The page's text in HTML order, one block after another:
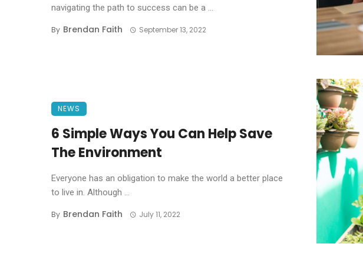
navigating the path to success can be a ...
By Brendan Faith September 13, 2022
NEWS
6 Simple Ways You Can Help Save
The Environment
Everyone has an obligation to make the world a better place
to live in. Although ...
By Brendan Faith July 11, 2022